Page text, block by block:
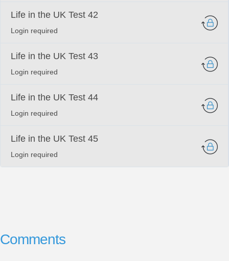
Life in the UK Test 42
Login required
Life in the UK Test 43
Login required
Life in the UK Test 44
Login required
Life in the UK Test 45
Login required
Comments